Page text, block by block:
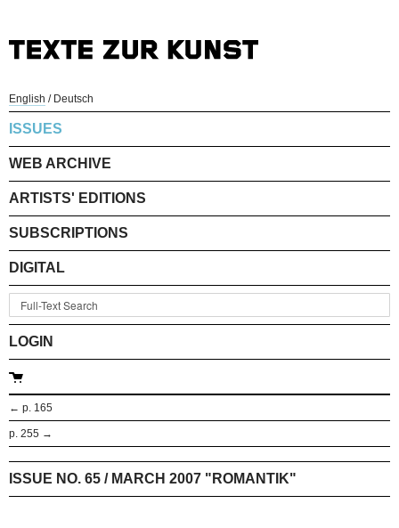
English / Deutsch
ISSUES
WEB ARCHIVE
ARTISTS' EDITIONS
SUBSCRIPTIONS
DIGITAL
LOGIN
← p. 165
p. 255 →
ISSUE NO. 65 / MARCH 2007 "ROMANTIK"